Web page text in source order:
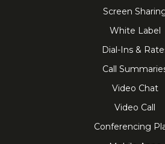
Screen
White Label
Dial-Ins &
Call
Video Chat
Video Call
Conferencing